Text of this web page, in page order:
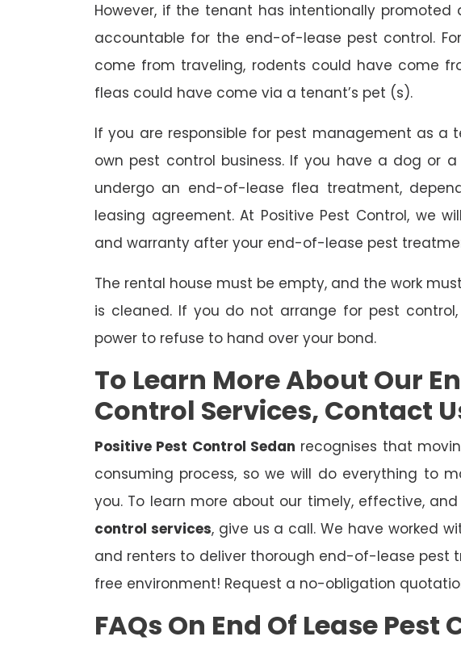
However, if the tenant has intentionally
accountable for the end-of-lease pest control.
come from traveling, rodents could have come
fleas could have come via a tenant’s pet (s).
If you are responsible for pest management as a
own pest control business. If you have a dog or
undergo an end-of-lease flea treatment,
leasing agreement. At Positive Pest Control, we
and warranty after your end-of-lease pest
The rental house must be empty, and the work
is cleaned. If you do not arrange for pest
power to refuse to hand over your bond.
To Learn More About Our
Control Services, Contact
Positive Pest Control Sedan recognises that
consuming process, so we will do everything to
you. To learn more about our timely, effective,
control services, give us a call. We have worked
and renters to deliver thorough end-of-lease
free environment! Request a no-obligation
FAQs On End Of Lease